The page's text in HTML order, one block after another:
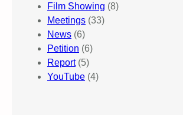
Film Showing (8)
Meetings (33)
News (6)
Petition (6)
Report(5)
YouTube (4)